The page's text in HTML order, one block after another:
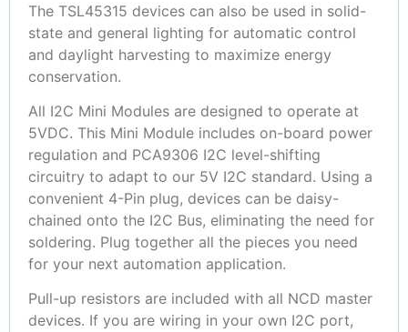
The TSL45315 devices can also be used in solid-
state and general lighting for automatic control
and daylight harvesting to maximize energy
conservation.
All I2C Mini Modules are designed to operate at
5VDC. This Mini Module includes on-board power
regulation and PCA9306 I2C level-shifting
circuitry to adapt to our 5V I2C standard. Using a
convenient 4-Pin plug, devices can be daisy-
chained onto the I2C Bus, eliminating the need for
soldering. Plug together all the pieces you need
for your next automation application.
Pull-up resistors are included with all NCD master
devices. If you are wiring in your own I2C port,